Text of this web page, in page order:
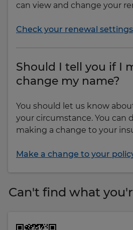
can view and change your
Check your renewal settings
Should I tell you if I
change my name?
You should let us know
your circumstance. You can
making a change to your
Make a change to your
Can't find what